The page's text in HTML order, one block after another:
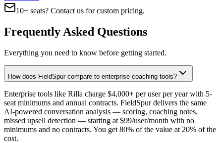
10+ seats? Contact us for custom pricing.
Frequently Asked Questions
Everything you need to know before getting started.
How does FieldSpur compare to enterprise coaching tools?
Enterprise tools like Rilla charge $4,000+ per user per year with 5-
seat minimums and annual contracts. FieldSpur delivers the same
AI-powered conversation analysis — scoring, coaching notes,
missed upsell detection — starting at $99/user/month with no
minimums and no contracts. You get 80% of the value at 20% of the
cost.